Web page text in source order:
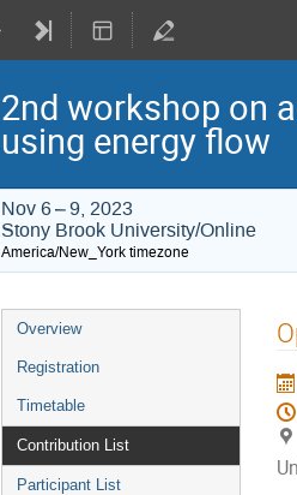
2nd workshop on
using energy flow
Nov 6 – 9, 2023
Stony Brook University/Online
America/New_York timezone
Event
menu
Overview
Registration
Timetable
Contribution List
Participant List